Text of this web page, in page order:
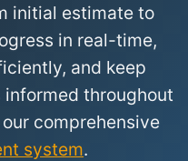
initial estimate to
in real-time,
and keep
throughout
comprehensive
system.